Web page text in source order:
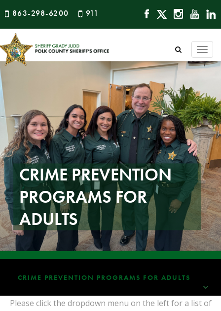
863-298-6200 911
CRIME PREVENTION
PROGRAMS FOR
ADULTS
CRIME PREVENTION PROGRAMS FOR ADULTS
Please click the dropdown menu on the left for a list of